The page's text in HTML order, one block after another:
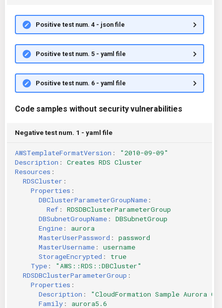
Positive test num. 4 - json file
Positive test num. 5 - yaml file
Positive test num. 6 - yaml file
Code samples without security vulnerabilities
Negative test num. 1 - yaml file
AWSTemplateFormatVersion :
"2010-09-09"
Description :
Creates RDS Cluster
Resources :
RDSCluster :
Properties :
DBClusterParameterGroupName :
Ref :
RDSDBClusterParameterGroup
DBSubnetGroupName :
DBSubnetGroup
Engine :
aurora
MasterUserPassword :
password
MasterUsername :
username
StorageEncrypted :
true
Type :
"AWS::RDS::DBCluster"
RDSDBClusterParameterGroup :
Properties :
Description : "CloudFormation Sample Aurora
Family :
aurora5.6